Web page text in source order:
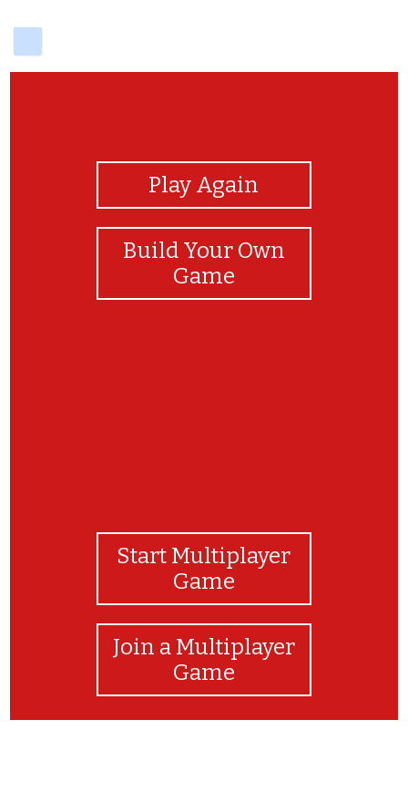
Play Again
Build Your Own
Game
Start Multiplayer
Game
Join a Multiplayer
Game